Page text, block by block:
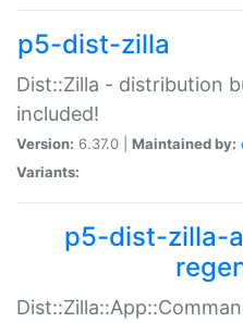
p5-dist-zilla
Dist::Zilla - distribution
included!
Version: 6.37.0 | Maintained by:
Variants:
p5-dist-zilla-